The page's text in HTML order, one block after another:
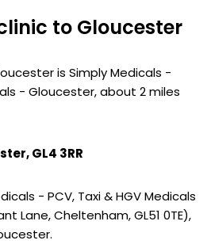
to Gloucester
is Simply Medicals -
- Gloucester, about 2 miles
GL4 3RR
- PCV, Taxi & HGV Medicals
Lane, Cheltenham, GL51 0TE),